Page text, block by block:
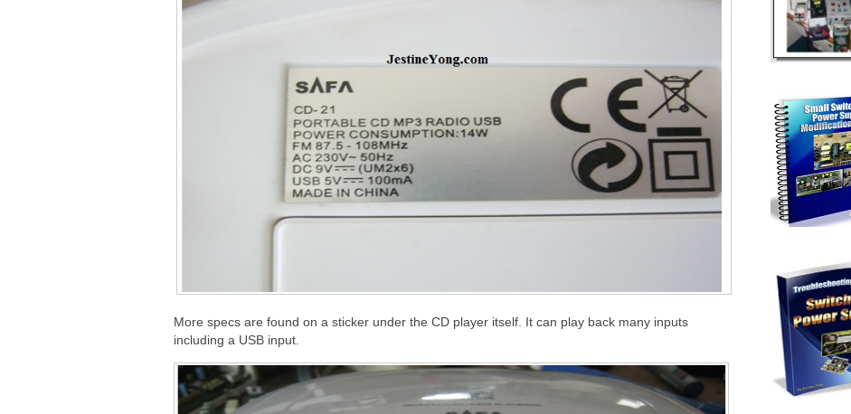
More specs are found on a sticker under the CD player itself. It can play back many inputs
including a USB input.